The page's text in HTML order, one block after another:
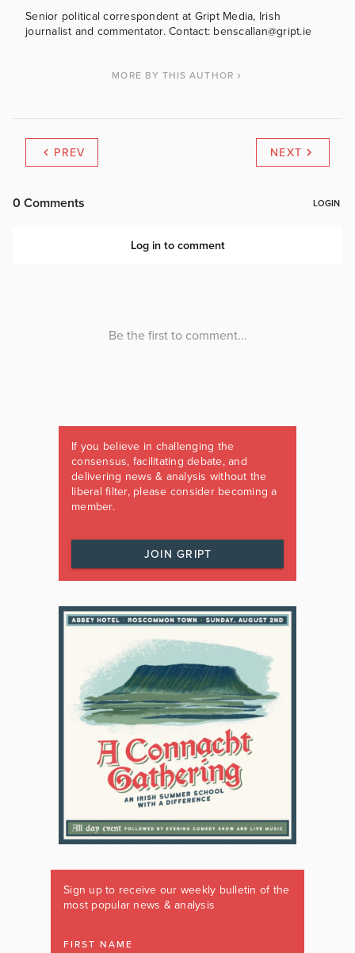
Senior political correspondent at Gript Media, Irish
journalist and commentator. Contact: benscallan@gript.ie
MORE BY THIS AUTHOR
PREV NEXT
If you believe in challenging the
consensus, facilitating debate, and
delivering news & analysis without the
liberal filter, please consider becoming a
member.
JOIN GRIPT
Sign up to receive our weekly bulletin of the
most popular news & analysis
FIRST NAME